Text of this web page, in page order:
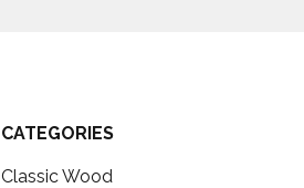
CATEGORIES
Classic Wood